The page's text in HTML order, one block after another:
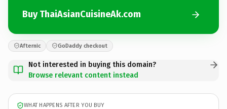
Buy ThaiAsianCuisineAk.com
Afternic GoDaddy checkout
Not interested in buying this domain?
Browse relevant content instead
WHAT HAPPENS AFTER YOU BUY